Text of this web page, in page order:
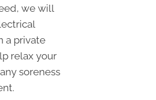
we will
a private
relax your
soreness